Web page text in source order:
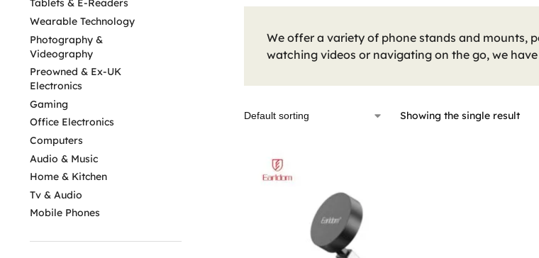
We offer a variety of phone stands and mounts,
watching videos or navigating on the go, we
Showing the single result
Tablets & E-Readers
Wearable Technology
Photography &
Videography
Preowned & Ex-UK
Electronics
Gaming
Office Electronics
Computers
Audio & Music
Home & Kitchen
Tv & Audio
Mobile Phones